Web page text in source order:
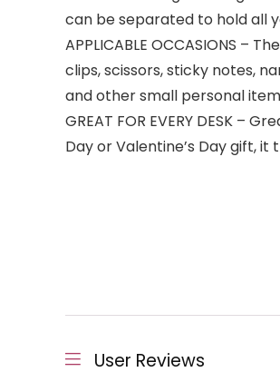
can be separated to hold all
APPLICABLE OCCASIONS
clips, scissors, sticky notes,
and other small personal
GREAT FOR EVERY DESK
Day or Valentine’s Day gift,
User Reviews